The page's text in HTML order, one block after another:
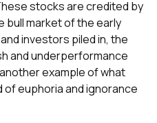
stocks are credited by
bull market of the early
investors piled in, the
and underperformance
example of what
of euphoria and ignorance